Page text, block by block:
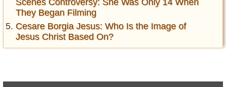
Scenes Controversy: She Was Only 14 When
They Began Filming
Cesare Borgia Jesus: Who Is the Image of
Jesus Christ Based On?